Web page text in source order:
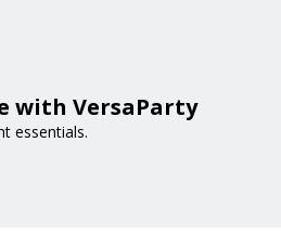
with VersaParty
essentials.